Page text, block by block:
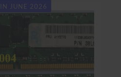
JUNE 2026